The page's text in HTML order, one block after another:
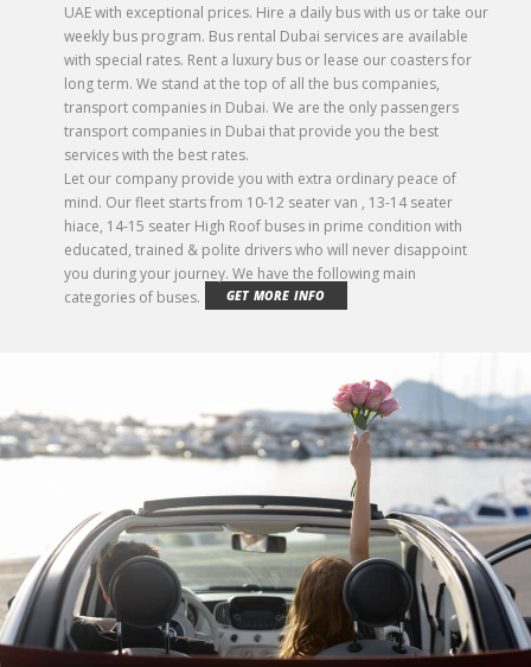
UAE with exceptional prices. Hire a daily bus with us or take our
weekly bus program. Bus rental Dubai services are available
with special rates. Rent a luxury bus or lease our coasters for
long term. We stand at the top of all the bus companies,
transport companies in Dubai. We are the only passengers
transport companies in Dubai that provide you the best
services with the best rates.
Let our company provide you with extra ordinary peace of
mind. Our fleet starts from 10-12 seater van , 13-14 seater
hiace, 14-15 seater High Roof buses in prime condition with
educated, trained & polite drivers who will never disappoint
you during your journey. We have the following main
categories of buses.
GET MORE INFO